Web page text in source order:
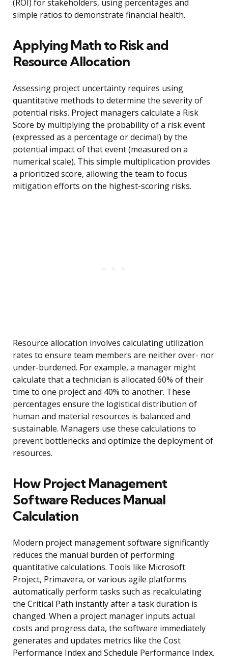
(ROI) for stakeholders, using percentages and
simple ratios to demonstrate financial health.
Applying Math to Risk and
Resource Allocation
Assessing project uncertainty requires using
quantitative methods to determine the severity of
potential risks. Project managers calculate a Risk
Score by multiplying the probability of a risk event
(expressed as a percentage or decimal) by the
potential impact of that event (measured on a
numerical scale). This simple multiplication provides
a prioritized score, allowing the team to focus
mitigation efforts on the highest-scoring risks.
Resource allocation involves calculating utilization
rates to ensure team members are neither over- nor
under-burdened. For example, a manager might
calculate that a technician is allocated 60% of their
time to one project and 40% to another. These
percentages ensure the logistical distribution of
human and material resources is balanced and
sustainable. Managers use these calculations to
prevent bottlenecks and optimize the deployment of
resources.
How Project Management
Software Reduces Manual
Calculation
Modern project management software significantly
reduces the manual burden of performing
quantitative calculations. Tools like Microsoft
Project, Primavera, or various agile platforms
automatically perform tasks such as recalculating
the Critical Path instantly after a task duration is
changed. When a project manager inputs actual
costs and progress data, the software immediately
generates and updates metrics like the Cost
Performance Index and Schedule Performance Index.